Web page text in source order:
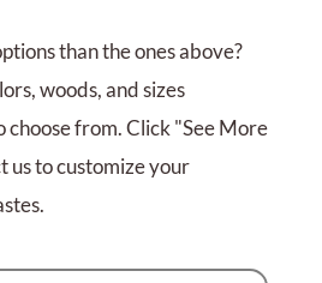
than the ones above?
woods, and sizes
choose from. Click "See More
us to customize your